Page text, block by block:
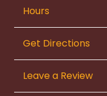
Hours
Get Directions
Leave a Review